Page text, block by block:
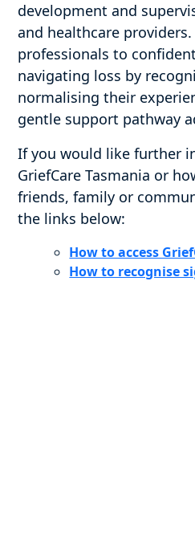
development and
and healthcare
professionals to
navigating loss by
normalising their
gentle support pathway
If you would like further
GriefCare Tasmania or
friends, family or
the links below:
How to access
How to recognise